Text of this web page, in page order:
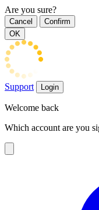
Are you sure?
Cancel
Confirm
OK
Support Login
Welcome back
Which account are you